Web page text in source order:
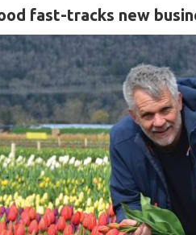
fast-tracks new